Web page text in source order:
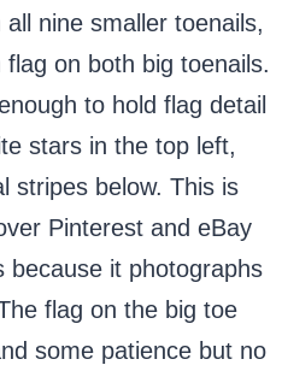
nine smaller toenails,
on both big toenails.
to hold flag detail
stars in the top left,
stripes below. This is
Pinterest and eBay
because it photographs
flag on the big toe
some patience but no